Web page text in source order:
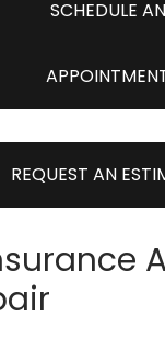
SCHEDULE AN
REQUEST AN